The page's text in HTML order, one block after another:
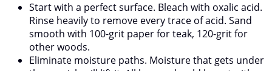
Start with a perfect surface. Bleach with oxalic acid.
Rinse heavily to remove every trace of acid. Sand
smooth with 100-grit paper for teak, 120-grit for
other woods.
Eliminate moisture paths. Moisture that gets under